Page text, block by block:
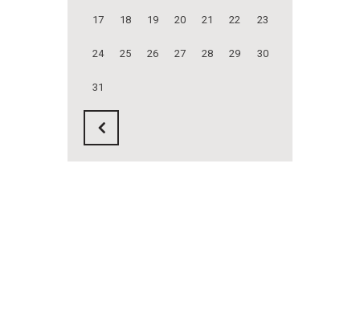
17 18 19 20 21 22 23
24 25 26 27 28 29 30
31